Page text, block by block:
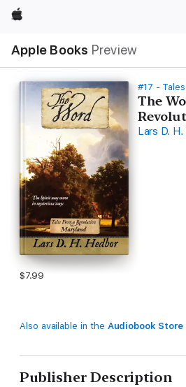
Apple
Apple Books Preview
Nav
Open
Menu
#17 -
The
Lars D.
$7.99
Also available in the Audiobook Store
Publisher Description